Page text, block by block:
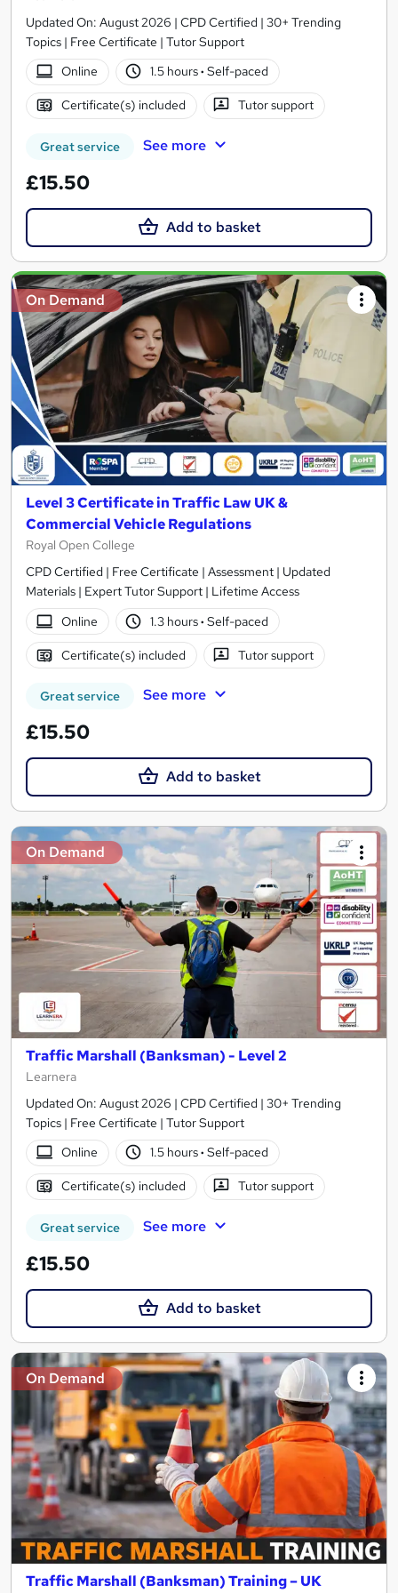
Updated On: August 2026 | CPD Certified | 30+ Trending
Topics | Free Certificate | Tutor Support
Online
1.5 hours· Self-paced
Certificate(s) included Tutor support
Great service See more
£15.50
Add to basket
On Demand
Level 3 Certificate in Traffic Law UK &
Commercial Vehicle Regulations
Royal Open College
CPD Certified | Free Certificate | Assessment | Updated
Materials | Expert Tutor Support | Lifetime Access
Online
1.3 hours· Self-paced
Certificate(s) included Tutor support
Great service See more
£15.50
Add to basket
On Demand
Traffic Marshall (Banksman) - Level 2
Learnera
Updated On: August 2026 | CPD Certified | 30+ Trending
Topics | Free Certificate | Tutor Support
Online
1.5 hours· Self-paced
Certificate(s) included Tutor support
Great service See more
£15.50
Add to basket
On Demand
Traffic Marshall (Banksman) Training – UK